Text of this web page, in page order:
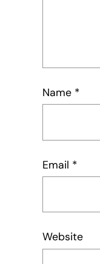
Name *
Email *
Website